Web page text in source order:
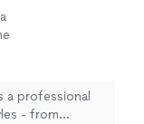
a professional
- from